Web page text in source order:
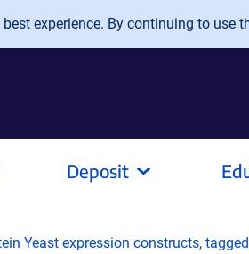
experience. By continuing to use
Deposit
Yeast expression constructs,